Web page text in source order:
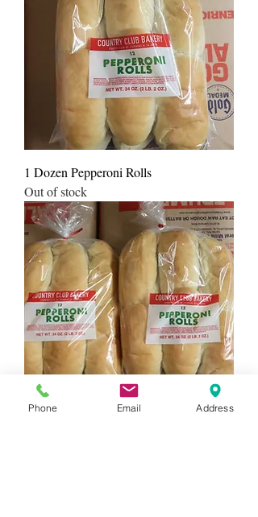
1 Dozen Pepperoni Rolls
Out of stock
Phone Email Address